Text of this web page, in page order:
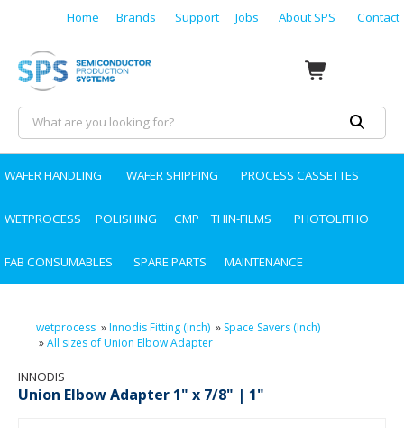
Home Brands Support Jobs About SPS Contact
WAFER HANDLING WAFER SHIPPING PROCESS CASSETTES
WETPROCESS POLISHING CMP THIN-FILMS PHOTOLITHO
FAB CONSUMABLES SPARE PARTS MAINTENANCE
wetprocess »Innodis Fitting (inch) » Space Savers (Inch)
»All sizes of Union Elbow Adapter
INNODIS
Union Elbow Adapter 1" x 7/8" | 1"